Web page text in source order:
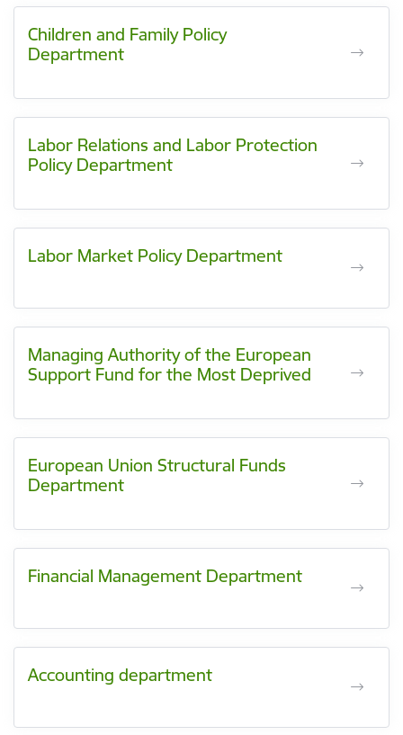
Children and Family Policy
Department
Labor Relations and Labor Protection
Policy Department
Labor Market Policy Department
Managing Authority of the European
Support Fund for the Most Deprived
European Union Structural Funds
Department
Financial Management Department
Accounting department